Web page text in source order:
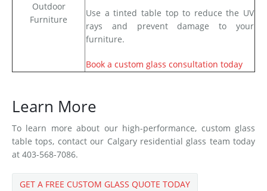
Outdoor
Furniture
Use a tinted table top to reduce the UV
rays and prevent damage to your
furniture.
Book a custom glass consultation today
Learn More
To learn more about our high-performance, custom glass
table tops, contact our Calgary residential glass team today
at 403-568-7086.
GET A FREE CUSTOM GLASS QUOTE TODAY